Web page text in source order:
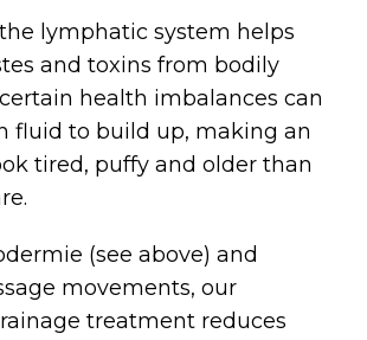
lymphatic system helps
and toxins from bodily
health imbalances can
fluid to build up, making an
tired, puffy and older than
(see above) and
movements, our
treatment reduces